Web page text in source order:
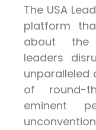
The USA
platform
about the
leaders
unparalleled
of round-
eminent